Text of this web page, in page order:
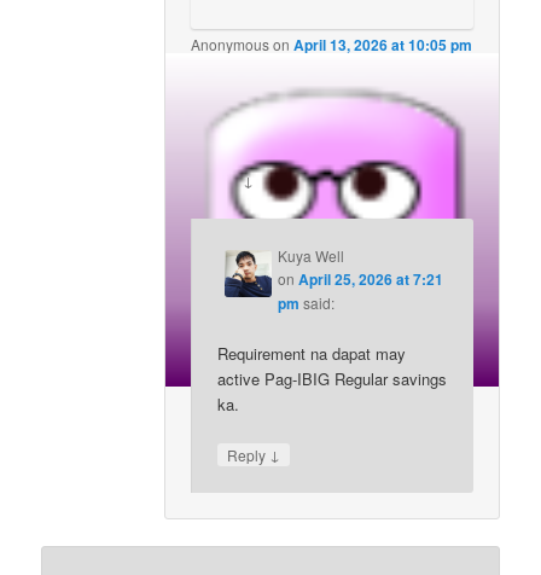
AnonymousonApril 13, 2026 at 10:05 pm
Di ako pag-ibig member, pwede bang
mag apply straight sa mpa2 as an ofw?
Reply↓
Kuya Well
onApril 25, 2026 at 7:21
pm said:
Requirement na dapat may
active Pag-IBIG Regular savings
ka.
Reply ↓